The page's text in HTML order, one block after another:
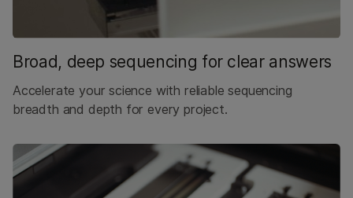
Broad, deep sequencing for clear answers
Accelerate your science with reliable sequencing
breadth and depth for every project.